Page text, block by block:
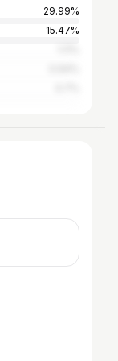
29.99%
15.47%